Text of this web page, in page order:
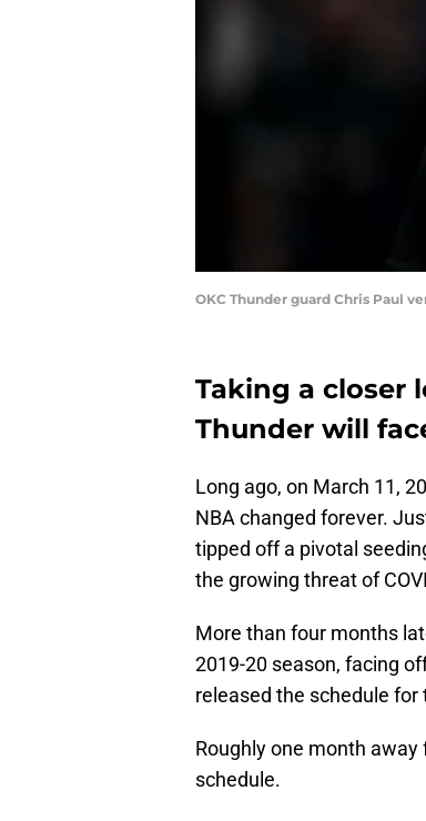
OKC Thunder guard Chris Paul
Taking a closer
Thunder will
Long ago, on March 11,
NBA changed forever.
tipped off a pivotal
the growing threat of
More than four months
2019-20 season, facing
released the schedule for
Roughly one month away
schedule.